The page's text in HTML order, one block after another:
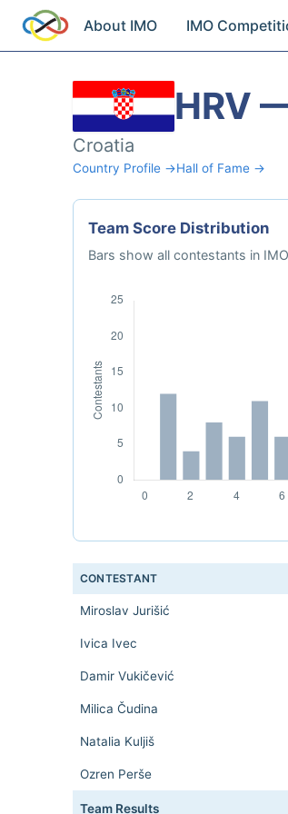
About IMO IMO
HRV
Croatia
Country Profile →Hall of Fame →
Team Score Distribution
Bars show all contestants in
CONTESTANT
Miroslav Jurišić
Ivica Ivec
Damir Vukičević
Milica Čudina
Natalia Kuljiš
Ozren Perše
Team Results